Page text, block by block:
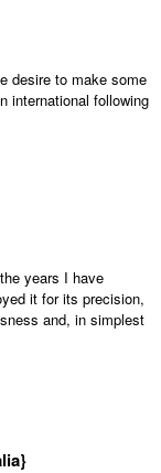
desire to make some
international following
years I have
it for its precision,
and, in simplest